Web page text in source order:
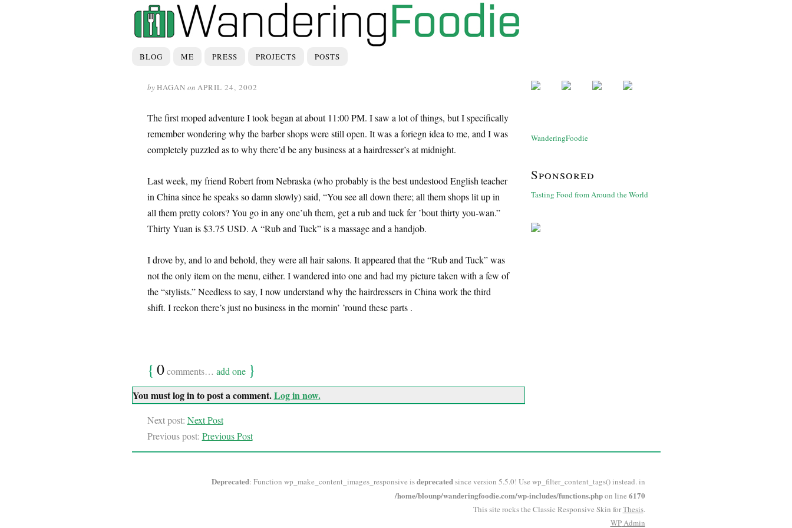
BLOG ME PRESS PROJECTS POSTS
byHAGAN on APRIL 24, 2002
The first moped adventure I took began at about 11:00 PM. I saw a lot of things, but I specifically
remember wondering why the barber shops were still open. It was a foriegn idea to me, and I was
completely puzzled as to why there’d be any business at a hairdresser’s at midnight.
Last week, my friend Robert from Nebraska (who probably is the best undestood English teacher
in China since he speaks so damn slowly) said, “You see all down there; all them shops lit up in
all them pretty colors? You go in any one’uh them, get a rub and tuck fer ’bout thirty you-wan.”
Thirty Yuan is $3.75 USD. A “Rub and Tuck” is a massage and a handjob.
I drove by, and lo and behold, they were all hair salons. It appeared that the “Rub and Tuck” was
not the only item on the menu, either. I wandered into one and had my picture taken with a few of
the “stylists.” Needless to say, I now understand why the hairdressers in China work the third
shift. I reckon there’s just no business in the mornin’ ’round these parts .
{ 0comments… add one }
You must log in to post a comment.Log in now.
Next post: Next Post
Previous post: Previous Post
WanderingFoodie
Sponsored
Tasting Food from Around the World
Deprecated: Function wp_make_content_images_responsive isdeprecatedsince version 5.5.0! Use wp_filter_content_tags() instead. in
/home/blounp/wanderingfoodie.com/wp-includes/functions.phpon line 6170
This site rocks the Classic Responsive Skin forThesis.
WPAdmin